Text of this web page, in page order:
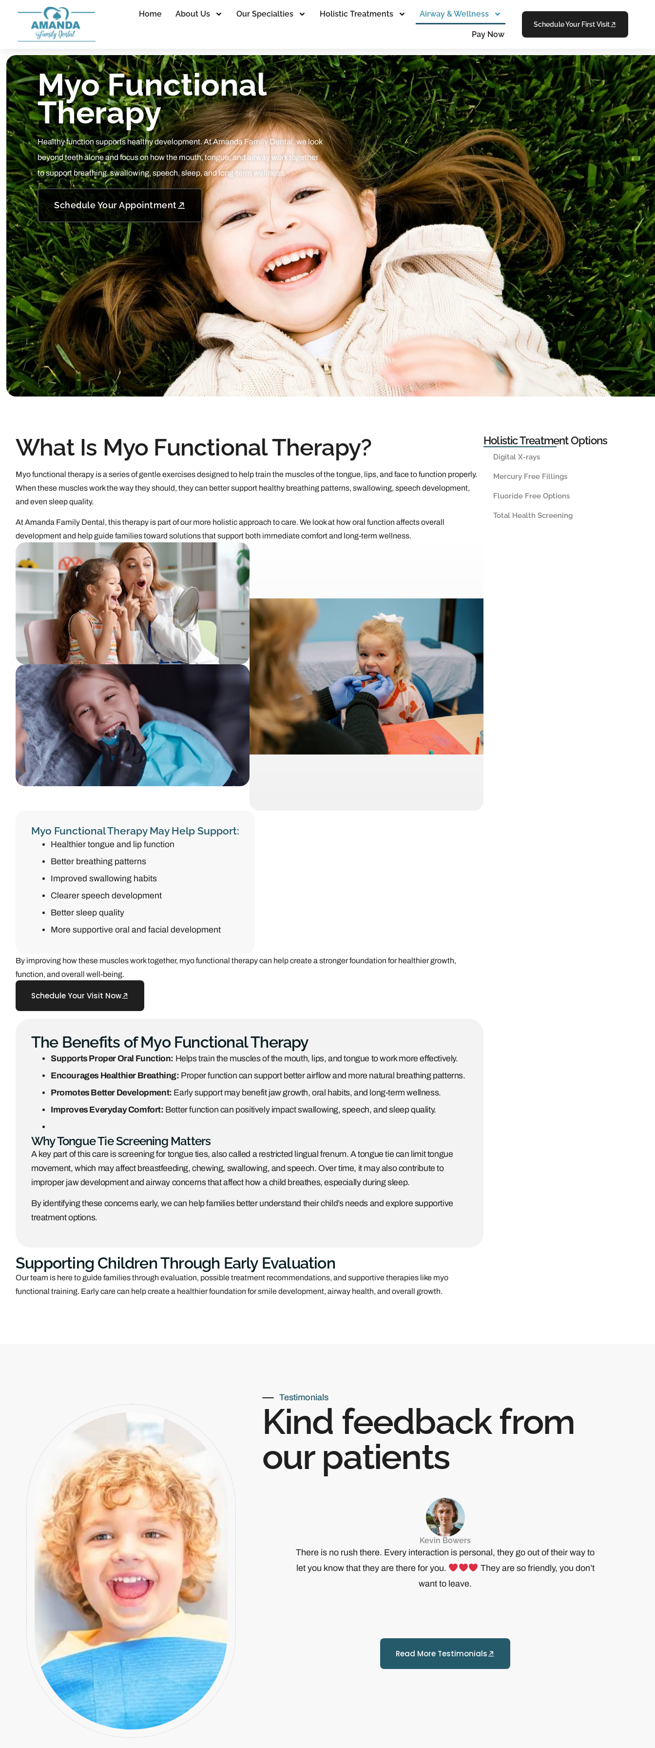
Home About Us Our Specialties Holistic Treatments Airway & Wellness
Pay Now
Schedule Your First Visit
Myo Functional
Therapy
Healthy function supports healthy development. At Amanda Family Dental, we look
beyond teeth alone and focus on how the mouth, tongue, and airway work together
to support breathing, swallowing, speech, sleep, and long-term wellness.
Schedule Your Appointment
What Is Myo Functional Therapy?
Myo functional therapy is a series of gentle exercises designed to help train the muscles of the tongue, lips, and face to function properly.
When these muscles work the way they should, they can better support healthy breathing patterns, swallowing, speech development,
and even sleep quality.
At Amanda Family Dental, this therapy is part of our more holistic approach to care. We look at how oral function affects overall
development and help guide families toward solutions that support both immediate comfort and long-term wellness.
Myo Functional Therapy May Help Support:
Healthier tongue and lip function
Better breathing patterns
Improved swallowing habits
Clearer speech development
Better sleep quality
More supportive oral and facial development
By improving how these muscles work together, myo functional therapy can help create a stronger foundation for healthier growth,
function, and overall well-being.
Schedule Your Visit Now
The Benefits of Myo Functional Therapy
Supports Proper Oral Function: Helps train the muscles of the mouth, lips, and tongue to work more effectively.
Encourages Healthier Breathing: Proper function can support better airflow and more natural breathing patterns.
Promotes Better Development: Early support may benefit jaw growth, oral habits, and long-term wellness.
Improves Everyday Comfort: Better function can positively impact swallowing, speech, and sleep quality.
Why Tongue Tie Screening Matters
A key part of this care is screening for tongue ties, also called a restricted lingual frenum. A tongue tie can limit tongue
movement, which may affect breastfeeding, chewing, swallowing, and speech. Over time, it may also contribute to
improper jaw development and airway concerns that affect how a child breathes, especially during sleep.
By identifying these concerns early, we can help families better understand their child’s needs and explore supportive
treatment options.
Supporting Children Through Early Evaluation
Our team is here to guide families through evaluation, possible treatment recommendations, and supportive therapies like myo
functional training. Early care can help create a healthier foundation for smile development, airway health, and overall growth.
Holistic Treatment Options
Digital X-rays
Mercury Free Fillings
Fluoride Free Options
Total Health Screening
Testimonials
Kind feedback from
our patients
Kevin Bowers
There is no rush there. Every interaction is personal, they go out of their way to
let you know that they are there for you.
They are so friendly, you don’t
want to leave.
Read More Testimonials